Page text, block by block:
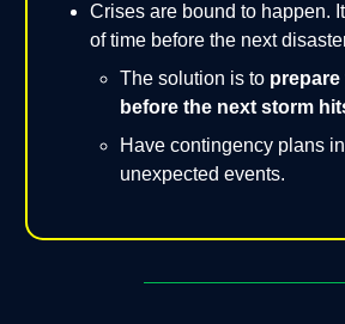
Crises are bound to happen.
of time before the next
The solution is to
before the next storm
Have contingency plans
unexpected events.